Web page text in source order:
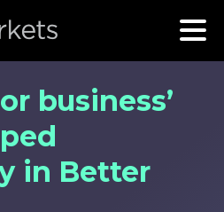
business’
in Better